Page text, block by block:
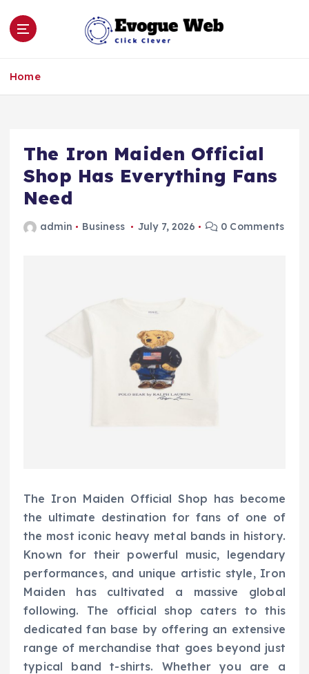
Home
The Iron Maiden Official
Shop Has Everything Fans
Need
admin Business July 7, 2026 0 Comments
The Iron Maiden Official Shop has become
the ultimate destination for fans of one of
the most iconic heavy metal bands in history.
Known for their powerful music, legendary
performances, and unique artistic style, Iron
Maiden has cultivated a massive global
following. The official shop caters to this
dedicated fan base by offering an extensive
range of merchandise that goes beyond just
typical band t-shirts. Whether you are a